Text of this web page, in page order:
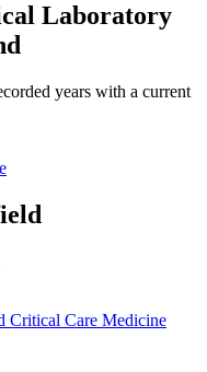
Laboratory
years with a current
Critical Care Medicine